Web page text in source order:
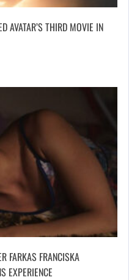
AVATAR’S THIRD MOVIE IN
FARKAS FRANCISKA
EXPERIENCE